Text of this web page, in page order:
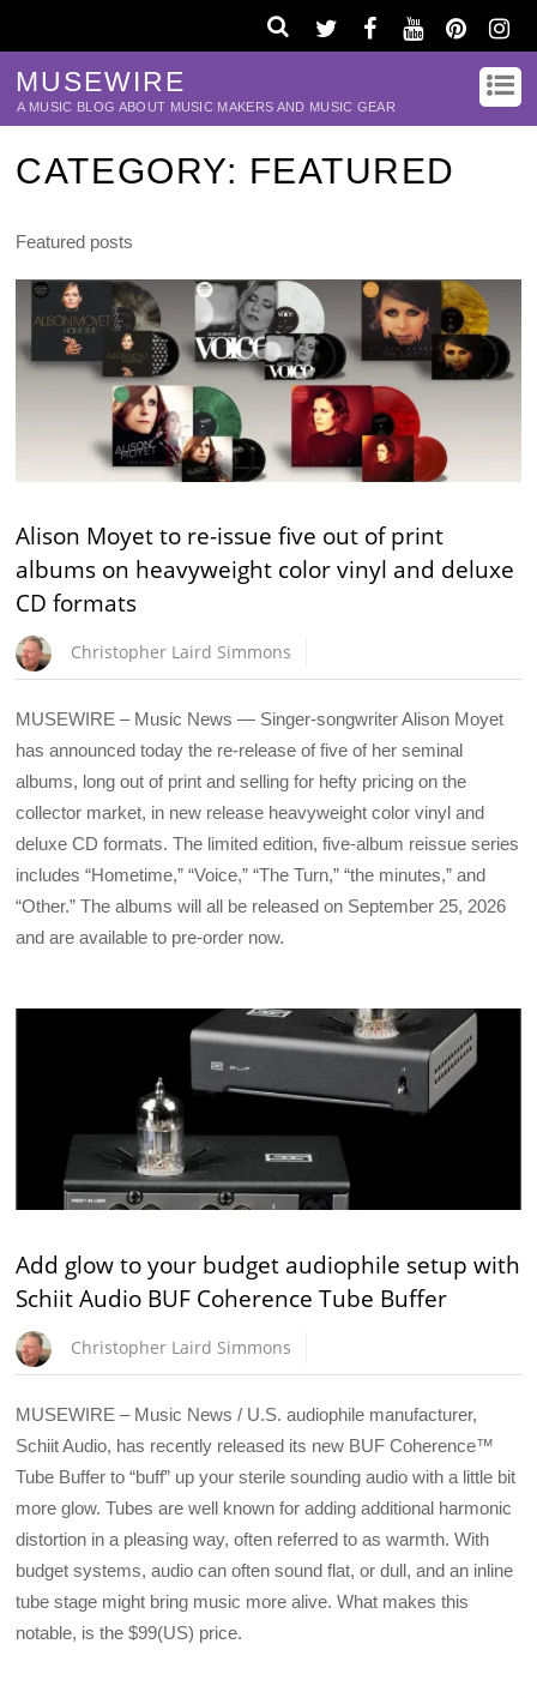
MUSEWIRE
A MUSIC BLOG ABOUT MUSIC MAKERS AND MUSIC GEAR
CATEGORY: FEATURED
Featured posts
Alison Moyet to re-issue five out of print
albums on heavyweight color vinyl and deluxe
CD formats
Christopher Laird Simmons
MUSEWIRE – Music News — Singer-songwriter Alison Moyet
has announced today the re-release of five of her seminal
albums, long out of print and selling for hefty pricing on the
collector market, in new release heavyweight color vinyl and
deluxe CD formats. The limited edition, five-album reissue series
includes “Hometime,” “Voice,” “The Turn,” “the minutes,” and
“Other.” The albums will all be released on September 25, 2026
and are available to pre-order now.
Add glow to your budget audiophile setup with
Schiit Audio BUF Coherence Tube Buffer
Christopher Laird Simmons
MUSEWIRE – Music News / U.S. audiophile manufacturer,
Schiit Audio, has recently released its new BUF Coherence™
Tube Buffer to “buff” up your sterile sounding audio with a little bit
more glow. Tubes are well known for adding additional harmonic
distortion in a pleasing way, often referred to as warmth. With
budget systems, audio can often sound flat, or dull, and an inline
tube stage might bring music more alive. What makes this
notable, is the $99(US) price.